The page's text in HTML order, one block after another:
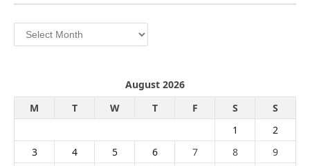
Archives
August 2026
M
T W T F S
S
1
2
3
4 5 6 7 8
9